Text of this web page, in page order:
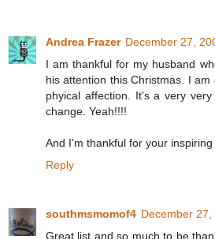
Andrea Frazer December 27,
I am thankful for my husband
his attention this Christmas. I
phyical affection. It's a very
change. Yeah!!!!
And I'm thankful for your inspiring
Reply
southmsmomof4 December
Great list and so much to be